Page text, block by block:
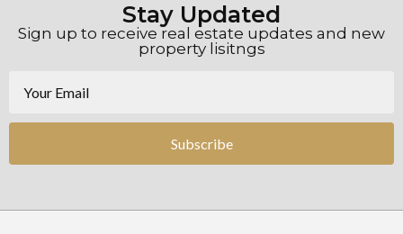
Stay Updated
Sign up to receive real estate updates and new
property lisitngs
Subscribe